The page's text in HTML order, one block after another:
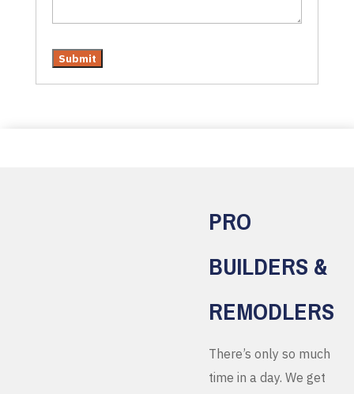
PRO
BUILDERS &
REMODLERS
There’s only so much
time in a day. We get